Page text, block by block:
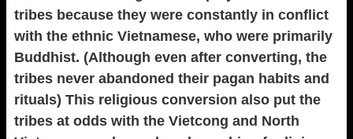
tribes because they were constantly in conflict
with the ethnic Vietnamese, who were primarily
Buddhist. (Although even after converting, the
tribes never abandoned their pagan habits and
rituals) This religious conversion also put the
tribes at odds with the Vietcong and North